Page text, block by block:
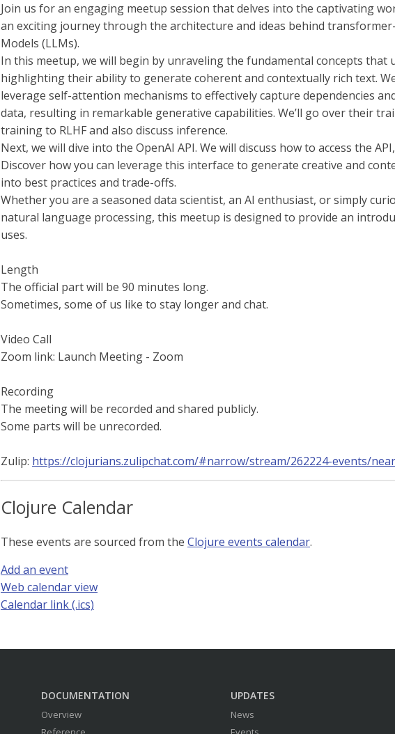
Join us for an engaging meetup session that delves into the captivating
an exciting journey through the architecture and ideas behind
Models (LLMs).
In this meetup, we will begin by unraveling the fundamental concepts that
highlighting their ability to generate coherent and contextually rich text.
leverage self-attention mechanisms to effectively capture dependencies
data, resulting in remarkable generative capabilities. We’ll go over their
training to RLHF and also discuss inference.
Next, we will dive into the OpenAI API. We will discuss how to access the
Discover how you can leverage this interface to generate creative and
into best practices and trade-offs.
Whether you are a seasoned data scientist, an AI enthusiast, or simply
natural language processing, this meetup is designed to provide an
uses.
Length
The official part will be 90 minutes long.
Sometimes, some of us like to stay longer and chat.
Video Call
Zoom link: Launch Meeting - Zoom
Recording
The meeting will be recorded and shared publicly.
Some parts will be unrecorded.
Zulip: https://clojurians.zulipchat.com/#narrow/stream/262224-events/
Clojure Calendar
These events are sourced from the Clojure events calendar.
Add an event
Web calendar view
Calendar link (.ics)
DOCUMENTATION
Overview
UPDATES
News